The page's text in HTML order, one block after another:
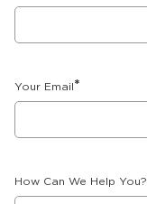
Your Email *
How Can We Help You?